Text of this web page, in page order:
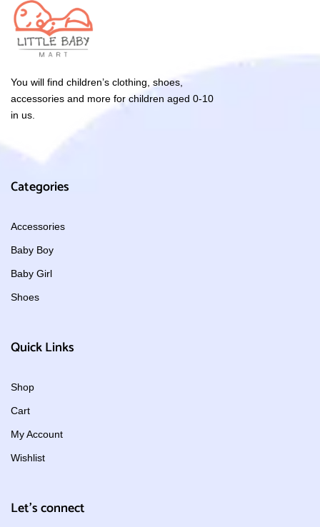
You will find children’s clothing, shoes,
accessories and more for children aged 0-10
in us.
Categories
Accessories
Baby Boy
Baby Girl
Shoes
Quick Links
Shop
Cart
My Account
Wishlist
Let's connect